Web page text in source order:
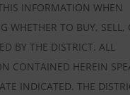
INFORMATION WHEN
WHETHER TO BUY, SELL,
BY THE DISTRICT. ALL
CONTAINED HEREIN
INDICATED. THE